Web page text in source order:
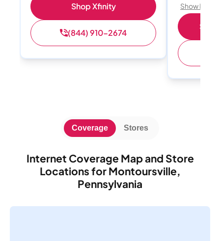
Shop Xfinity
(844) 910-2674
Show
Internet Coverage Map and Store
Locations for Montoursville,
Pennsylvania
Coverage Stores